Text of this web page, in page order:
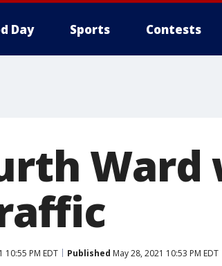
Day Sports Contests
Ward
10:55 PM EDT Published May 28, 2021 10:53 PM EDT